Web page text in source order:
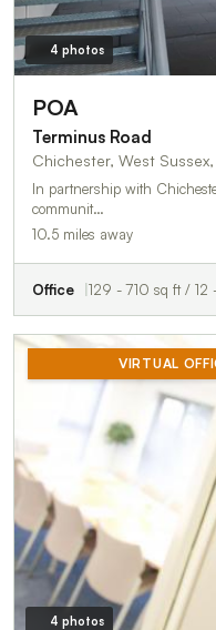
4 photos
POA
Terminus Road
Chichester, West Sussex,
In partnership with
communit…
10.5 miles away
Office 129 - 710 sq ft / 12
VIRTUAL
4 photos